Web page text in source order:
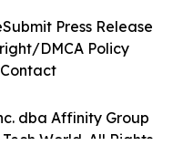
dba Affinity Group
World. All Rights
Submit Press Release
DMCA Policy
Contact